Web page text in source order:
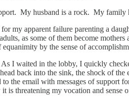
My husband is a rock. My
my apparent failure parenting a
as some of them become
by the sense of
I waited in the lobby, I quickly
back into the sink, the shock of
the email with messages of
threatening my vocation and sense